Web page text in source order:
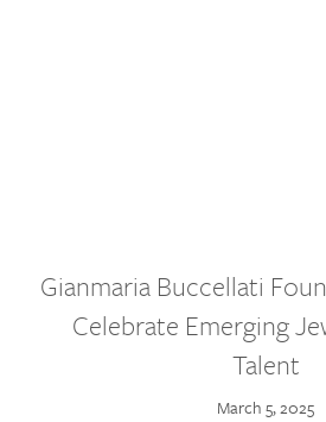
Gianmaria Buccellati
Celebrate Emerging
Talent
March 5, 2025